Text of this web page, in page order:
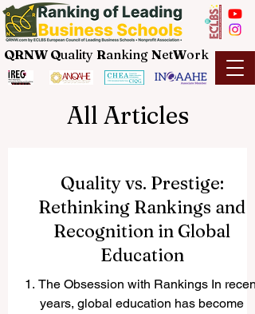
QRNW Quality Ranking NetWork
All Articles
Quality vs. Prestige:
Rethinking Rankings and
Recognition in Global
Education
1. The Obsession with Rankings In recent
years, global education has become